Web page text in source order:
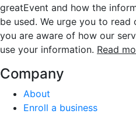
greatEvent and how the
be used. We urge you to
you are aware of how our
use your information. Read
Company
About
Enroll a business